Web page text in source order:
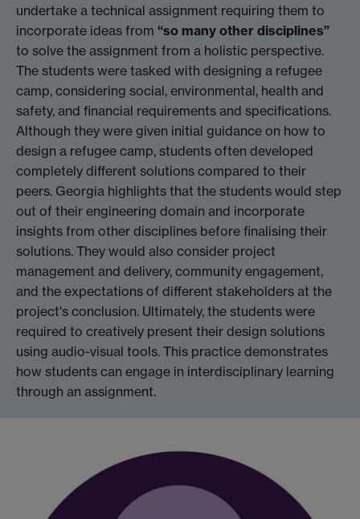
undertake a technical assignment requiring them to
incorporate ideas from “so many other disciplines”
to solve the assignment from a holistic perspective.
The students were tasked with designing a refugee
camp, considering social, environmental, health and
safety, and financial requirements and specifications.
Although they were given initial guidance on how to
design a refugee camp, students often developed
completely different solutions compared to their
peers. Georgia highlights that the students would step
out of their engineering domain and incorporate
insights from other disciplines before finalising their
solutions. They would also consider project
management and delivery, community engagement,
and the expectations of different stakeholders at the
project's conclusion. Ultimately, the students were
required to creatively present their design solutions
using audio-visual tools. This practice demonstrates
how students can engage in interdisciplinary learning
through an assignment.